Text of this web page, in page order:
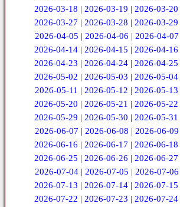
2026-03-18 |2026-03-19 |2026-03-20
2026-03-27 |2026-03-28 |2026-03-29
2026-04-05 | 2026-04-06 | 2026-04-07
2026-04-14 |2026-04-15 |2026-04-16
2026-04-23 |2026-04-24 |2026-04-25
2026-05-02 |2026-05-03 |2026-05-04
2026-05-11 | 2026-05-12 | 2026-05-13
2026-05-20 |2026-05-21 |2026-05-22
2026-05-29 |2026-05-30 |2026-05-31
2026-06-07 | 2026-06-08 | 2026-06-09
2026-06-16 |2026-06-17 |2026-06-18
2026-06-25 |2026-06-26 |2026-06-27
2026-07-04 | 2026-07-05 | 2026-07-06
2026-07-13 |2026-07-14 |2026-07-15
2026-07-22 |2026-07-23 |2026-07-24